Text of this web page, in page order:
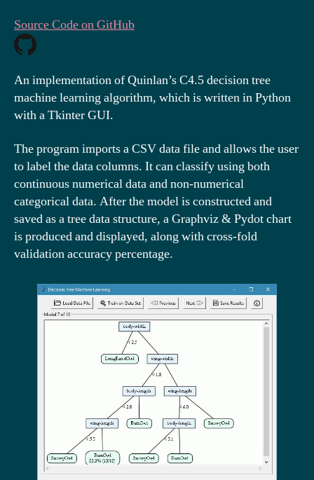
Source Code on GitHub
An implementation of Quinlan’s C4.5 decision tree
machine learning algorithm, which is written in Python
with a Tkinter GUI.
The program imports a CSV data file and allows the user
to label the data columns. It can classify using both
continuous numerical data and non-numerical
categorical data. After the model is constructed and
saved as a tree data structure, a Graphviz & Pydot chart
is produced and displayed, along with cross-fold
validation accuracy percentage.